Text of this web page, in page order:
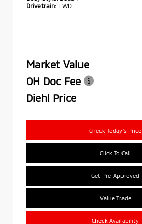
Drivetrain: FWD
Market Value
OH Doc Fee
Diehl Price
Check Today's Price
Click To Call
Get Pre-Approved
Value Trade
Check Availability